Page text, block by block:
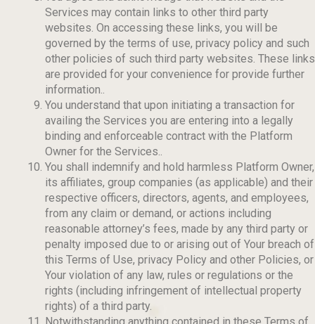
Services may contain links to other third party
websites. On accessing these links, you will be
governed by the terms of use, privacy policy and such
other policies of such third party websites. These links
are provided for your convenience for provide further
information..
You understand that upon initiating a transaction for
availing the Services you are entering into a legally
binding and enforceable contract with the Platform
Owner for the Services..
You shall indemnify and hold harmless Platform Owner,
its affiliates, group companies (as applicable) and their
respective officers, directors, agents, and employees,
from any claim or demand, or actions including
reasonable attorney’s fees, made by any third party or
penalty imposed due to or arising out of Your breach of
this Terms of Use, privacy Policy and other Policies, or
Your violation of any law, rules or regulations or the
rights (including infringement of intellectual property
rights) of a third party.